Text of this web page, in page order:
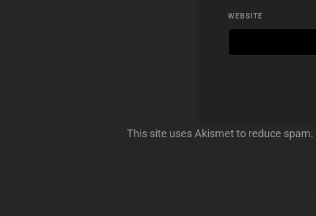
WEBSITE
This site uses Akismet to reduce spam.